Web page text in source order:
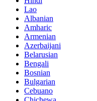
Lao
Albanian
Amharic
Armenian
Azerbaijani
Belarusian
Bengali
Bosnian
Bulgarian
Cebuano